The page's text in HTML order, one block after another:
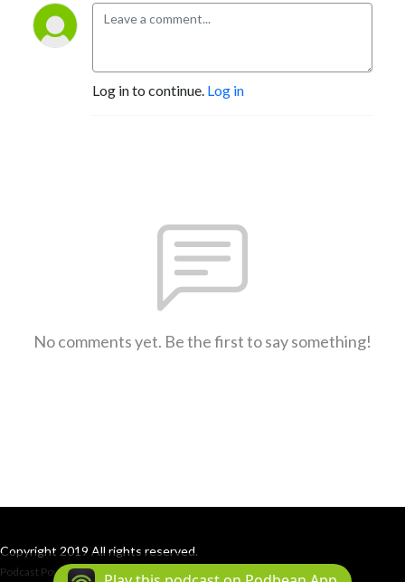
Log in to continue. Log in
No comments yet. Be the first to say something!
Copyright 2019 All rights reserved.
Podcast Powered By Podbean